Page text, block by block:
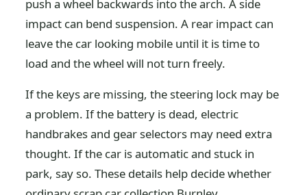
push a wheel backwards into the arch. A side
impact can bend suspension. A rear impact can
leave the car looking mobile until it is time to
load and the wheel will not turn freely.
If the keys are missing, the steering lock may be
a problem. If the battery is dead, electric
handbrakes and gear selectors may need extra
thought. If the car is automatic and stuck in
park, say so. These details help decide whether